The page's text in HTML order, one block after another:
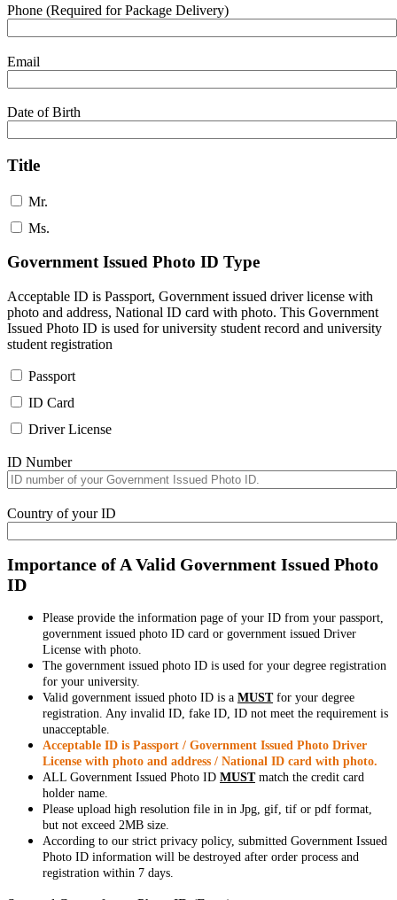
Phone (Required for Package Delivery)
Email
Date of Birth
Title
Mr.
Ms.
Government Issued Photo ID Type
Acceptable ID is Passport, Government issued driver license with
photo and address, National ID card with photo. This Government
Issued Photo ID is used for university student record and university
student registration
Passport
ID Card
Driver License
ID Number
Country of your ID
Importance of A Valid Government Issued Photo
ID
Please provide the information page of your ID from your passport,
government issued photo ID card or government issued Driver
License with photo.
The government issued photo ID is used for your degree registration
for your university.
Valid government issued photo ID is a MUSTfor your degree
registration. Any invalid ID, fake ID, ID not meet the requirement is
unacceptable.
Acceptable ID is Passport / Government Issued Photo Driver
License with photo and address / National ID card with photo.
ALL Government Issued Photo ID MUSTmatch the credit card
holder name.
Please upload high resolution file in in Jpg, gif, tif or pdf format,
but not exceed 2MB size.
According to our strict privacy policy, submitted Government Issued
Photo ID information will be destroyed after order process and
registration within 7 days.